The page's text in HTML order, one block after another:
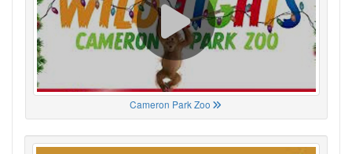
Cameron Park Zoo